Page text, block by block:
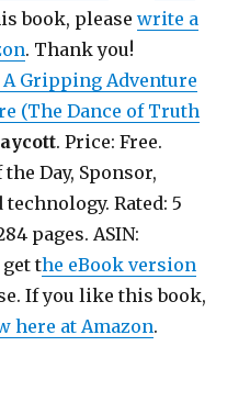
book, pleasewrite a
. Thank you!
Gripping Adventure
(The Dance of Truth
. Price: Free.
Day, Sponsor,
Rated: 5
pages. ASIN:
get the eBook version
If you like this book,
here at Amazon.